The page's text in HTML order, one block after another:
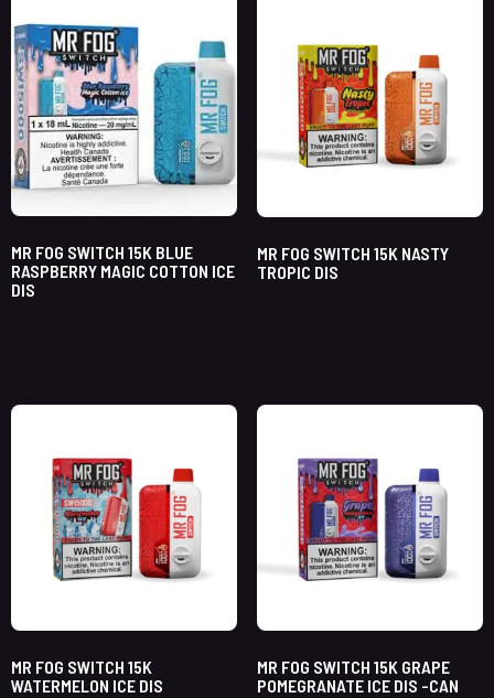
MR FOG SWITCH 15K BLUE
RASPBERRY MAGIC COTTON ICE
DIS
MR FOG SWITCH 15K NASTY
TROPIC DIS
MR FOG SWITCH 15K
WATERMELON ICE DIS
MR FOG SWITCH 15K GRAPE
POMEGRANATE ICE DIS -CAN